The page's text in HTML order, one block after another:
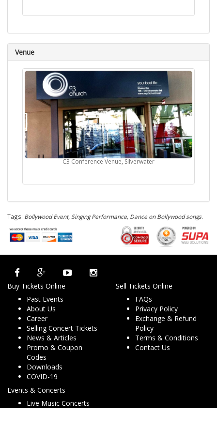
Venue
C3 Conference Venue, Silverwater
Tags: Bollywood Event, Singing Performance, Dance on Bollywood songs.
Buy Tickets Online
Past Events
About Us
Career
Selling Concert Tickets
News & Articles
Promo & Coupon
Codes
Downloads
COVID-19
Sell Tickets Online
FAQs
Privacy Policy
Exchange & Refund
Policy
Terms & Conditions
Contact Us
Events & Concerts
Live Music Concerts